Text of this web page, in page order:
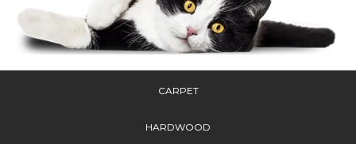
CARPET
HARDWOOD